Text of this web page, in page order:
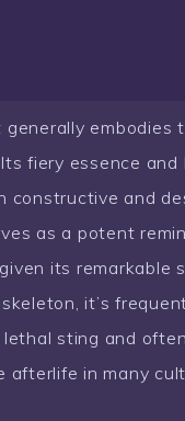
embodies
fiery essence
constructive and
as a potent
its remarkable
it’s
sting and
in many